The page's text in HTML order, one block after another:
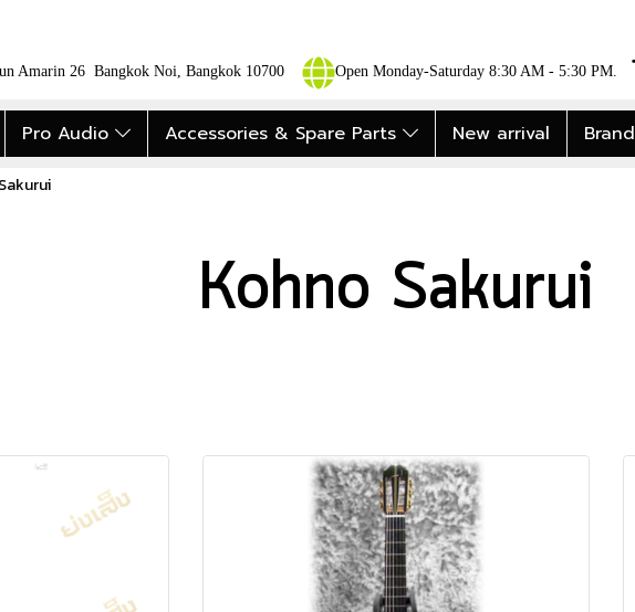
Amarin 26 Bangkok Noi, Bangkok 10700 Open Monday-Saturday 8:30 AM - 5:30 PM.
Pro Audio Accessories & Spare Parts New arrival Brand
Kohno Sakurui